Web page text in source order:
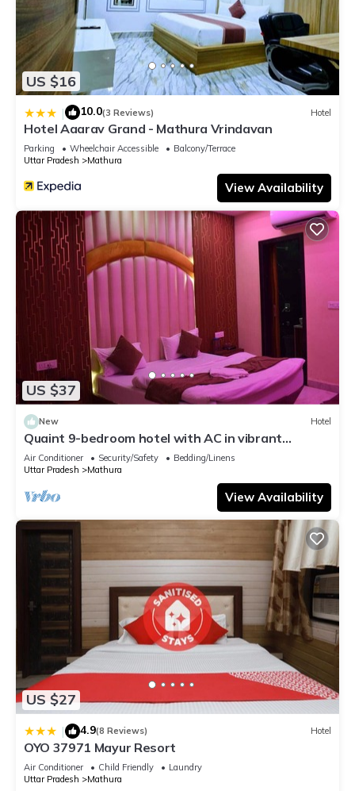
US $16
| 10.0(3 Reviews) Hotel
Hotel Aaarav Grand - Mathura Vrindavan
Parking Wheelchair Accessible
Balcony/Terrace
Uttar Pradesh
Mathura
View Availability
US $37
New Hotel
Quaint 9-bedroom hotel with AC in vibrant
Mathura
Air Conditioner Security/Safety
Bedding/Linens
Uttar Pradesh
Mathura
View Availability
US $27
| 4.9(8 Reviews) Hotel
OYO 37971 Mayur Resort
Air Conditioner Child Friendly
Laundry
Uttar Pradesh
Mathura